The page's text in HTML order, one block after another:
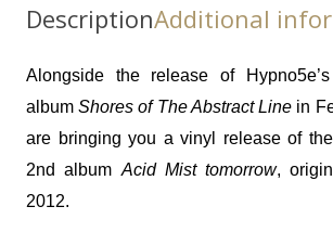
quantity
DescriptionAdditional
Alongside the release of
albumShores of The Abstract Line in
are bringing you a vinyl release of the
2nd album Acid Mist tomorrow,
2012.